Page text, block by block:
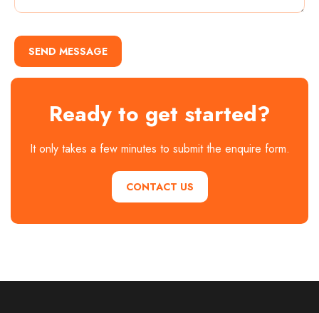
SEND MESSAGE
Ready to get started?
It only takes a few minutes to submit the enquire form.
CONTACT US